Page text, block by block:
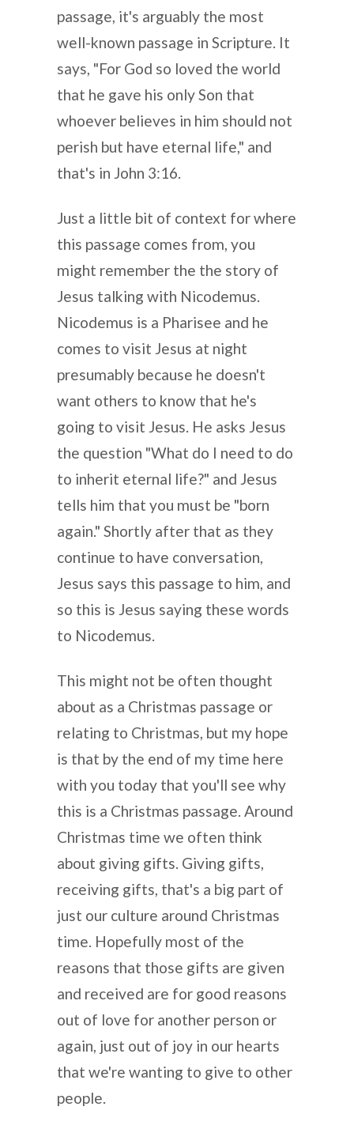
passage, it's arguably the most
well-known passage in Scripture. It
says, "For God so loved the world
that he gave his only Son that
whoever believes in him should not
perish but have eternal life," and
that's in John 3:16.
Just a little bit of context for where
this passage comes from, you
might remember the the story of
Jesus talking with Nicodemus.
Nicodemus is a Pharisee and he
comes to visit Jesus at night
presumably because he doesn't
want others to know that he's
going to visit Jesus. He asks Jesus
the question "What do I need to do
to inherit eternal life?" and Jesus
tells him that you must be "born
again." Shortly after that as they
continue to have conversation,
Jesus says this passage to him, and
so this is Jesus saying these words
to Nicodemus.
This might not be often thought
about as a Christmas passage or
relating to Christmas, but my hope
is that by the end of my time here
with you today that you'll see why
this is a Christmas passage. Around
Christmas time we often think
about giving gifts. Giving gifts,
receiving gifts, that's a big part of
just our culture around Christmas
time. Hopefully most of the
reasons that those gifts are given
and received are for good reasons
out of love for another person or
again, just out of joy in our hearts
that we're wanting to give to other
people.